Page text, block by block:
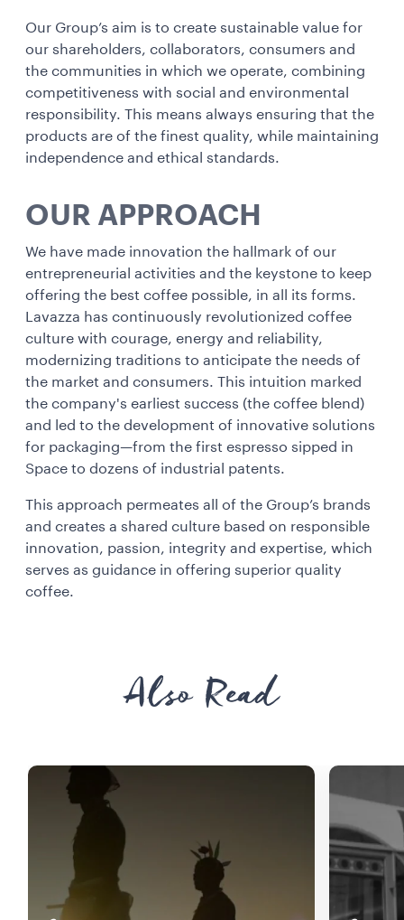
Our Group’s aim is to create sustainable value for
our shareholders, collaborators, consumers and
the communities in which we operate, combining
competitiveness with social and environmental
responsibility. This means always ensuring that the
products are of the finest quality, while maintaining
independence and ethical standards.
OUR APPROACH
We have made innovation the hallmark of our
entrepreneurial activities and the keystone to keep
offering the best coffee possible, in all its forms.
Lavazza has continuously revolutionized coffee
culture with courage, energy and reliability,
modernizing traditions to anticipate the needs of
the market and consumers. This intuition marked
the company's earliest success (the coffee blend)
and led to the development of innovative solutions
for packaging—from the first espresso sipped in
Space to dozens of industrial patents.
This approach permeates all of the Group’s brands
and creates a shared culture based on responsible
innovation, passion, integrity and expertise, which
serves as guidance in offering superior quality
coffee.
Also Read